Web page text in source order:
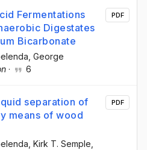
Fermentations
Digestates
Bicarbonate
, George
· 6
PDF
separation of
means of wood
, Kirk T. Semple,
PDF